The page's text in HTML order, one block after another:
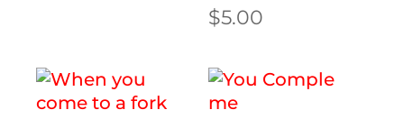
$5.00